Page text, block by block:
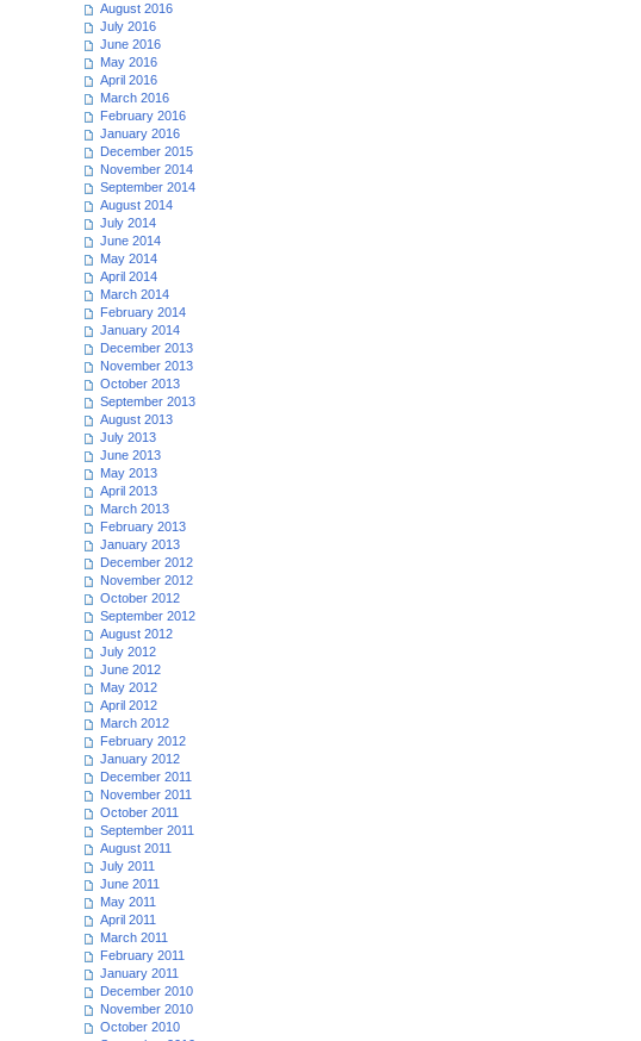
August 2016
July 2016
June 2016
May 2016
April 2016
March 2016
February 2016
January 2016
December 2015
November 2014
September 2014
August 2014
July 2014
June 2014
May 2014
April 2014
March 2014
February 2014
January 2014
December 2013
November 2013
October 2013
September 2013
August 2013
July 2013
June 2013
May 2013
April 2013
March 2013
February 2013
January 2013
December 2012
November 2012
October 2012
September 2012
August 2012
July 2012
June 2012
May 2012
April 2012
March 2012
February 2012
January 2012
December 2011
November 2011
October 2011
September 2011
August 2011
July 2011
June 2011
May 2011
April 2011
March 2011
February 2011
January 2011
December 2010
November 2010
October 2010